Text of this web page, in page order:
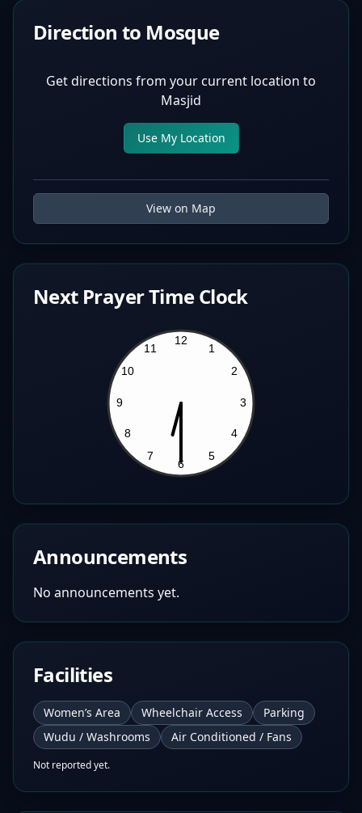
Direction to Mosque
Get directions from your current location to
Masjid
Use My Location
View on Map
Next Prayer Time Clock
Announcements
No announcements yet.
Facilities
Women’s Area Wheelchair Access
Parking
Wudu / Washrooms
Air Conditioned / Fans
Not reported yet.